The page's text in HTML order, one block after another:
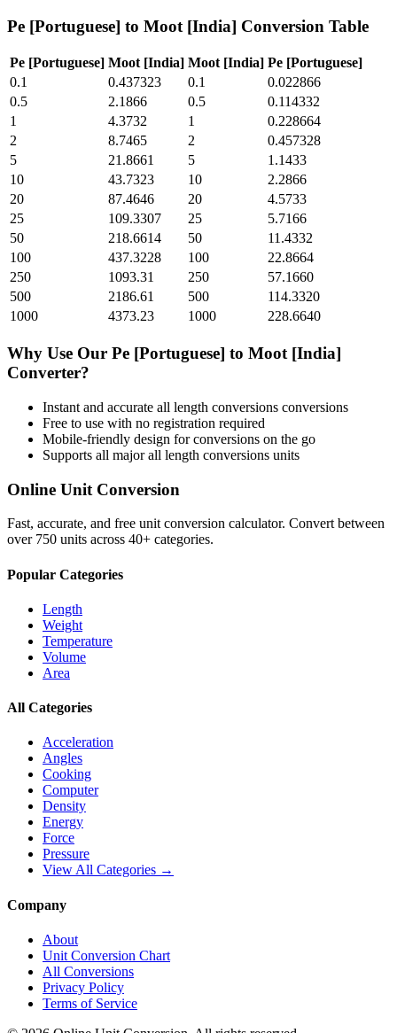
Pe [Portuguese] to Moot [India] Conversion Table
Pe [Portuguese] Moot [India] Moot [India] Pe [Portuguese]
0.1
0.437323 0.1
0.022866
0.5
2.1866 0.5
0.114332
1
4.3732 1
0.228664
2
8.7465 2
0.457328
5
21.8661 5
1.1433
10
43.7323 10
2.2866
20
87.4646 20
4.5733
25
109.3307 25
5.7166
50
218.6614 50
11.4332
100
437.3228 100
22.8664
250
1093.31 250
57.1660
500
2186.61 500
114.3320
1000
4373.23 1000 228.6640
Why Use Our Pe [Portuguese] to Moot [India]
Converter?
Instant and accurate all length conversions conversions
Free to use with no registration required
Mobile-friendly design for conversions on the go
Supports all majorall length conversions units
Online Unit Conversion
Fast, accurate, and free unit conversion calculator. Convert between
over 750 units across 40+ categories.
Popular Categories
Length
Weight
Temperature
Volume
Area
All Categories
Acceleration
Angles
Cooking
Computer
Density
Energy
Force
Pressure
View All Categories →
Company
About
Unit Conversion Chart
All Conversions
Privacy Policy
Terms of Service